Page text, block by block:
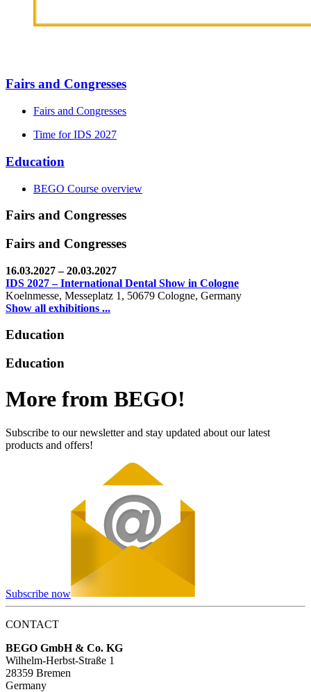
Fairs and Congresses
Fairs and Congresses
Time for IDS 2027
Education
BEGO Course overview
Fairs and Congresses
Fairs and Congresses
16.03.2027– 20.03.2027
IDS 2027 – International Dental Show in Cologne
Koelnmesse, Messeplatz 1, 50679 Cologne, Germany
Show all exhibitions ...
Education
Education
More from BEGO!
Subscribe to our newsletter and stay updated about our latest
products and offers!
Subscribe now
CONTACT
BEGO GmbH & Co. KG
Wilhelm-Herbst-Straße 1
28359 Bremen
Germany